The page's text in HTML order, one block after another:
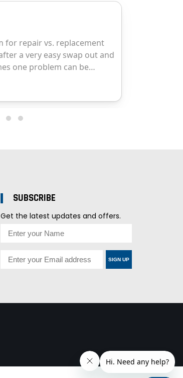
SUBSCRIBE
Get the latest updates and offers.
SIGN UP